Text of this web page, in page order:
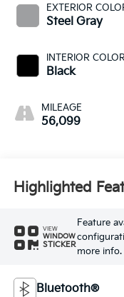
EXTERIOR
Steel Gray
INTERIOR
Black
MILEAGE
56,099
Highlighted
VIEW
WINDOW
STICKER
Feature
more info.
Bluetooth®